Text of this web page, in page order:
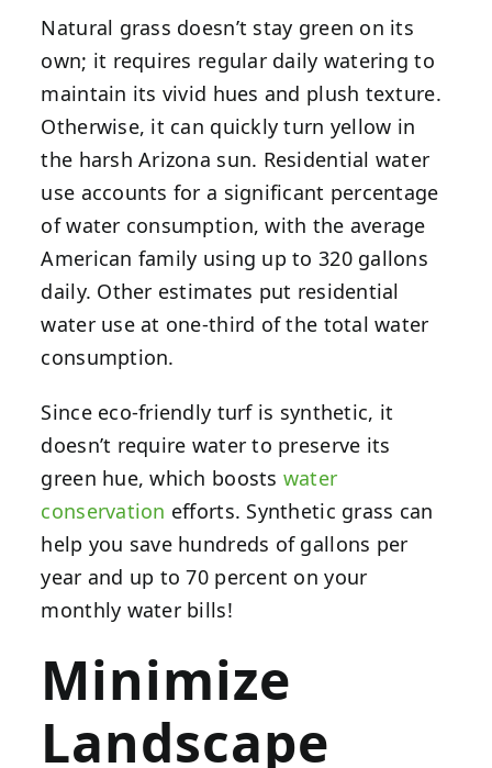
Natural grass doesn’t stay green on its
own; it requires regular daily watering to
maintain its vivid hues and plush texture.
Otherwise, it can quickly turn yellow in
the harsh Arizona sun. Residential water
use accounts for a significant percentage
of water consumption, with the average
American family using up to 320 gallons
daily. Other estimates put residential
water use at one-third of the total water
consumption.
Since eco-friendly turf is synthetic, it
doesn’t require water to preserve its
green hue, which boosts water
conservation efforts. Synthetic grass can
help you save hundreds of gallons per
year and up to 70 percent on your
monthly water bills!
Minimize
Landscape